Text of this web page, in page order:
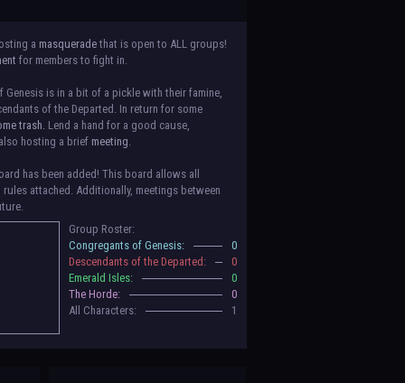
a masquerade that is open to ALL groups!
for members to fight in.
is in a bit of a pickle with their famine,
of the Departed. In return for some
trash. Lend a hand for a good cause,
hosting a brief meeting.
has been added! This board allows all
attached. Additionally, meetings between
Congratulations to the Congregants of
Isles, and The Horde on their new boards!
be assigned to that'll count your characters
sure to select that in
for your groups! Please view each guide
the link providedwithin it. Votes are due May
Group Roster:
Congregants of Genesis:
0
Descendants of the Departed:
0
Emerald Isles:
0
The Horde:
0
All Characters:
1